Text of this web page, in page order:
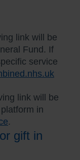
link will be
Fund. If
service
link will be
in
.
gift in